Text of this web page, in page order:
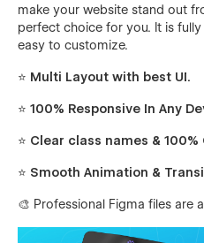
make your website stand out
perfect choice for you. It is
easy to customize.
⭐ Multi Layout with best UI.
⭐ 100% Responsive In Any
⭐ Clear class names &
⭐ Smooth Animation &
🎨 Professional Figma files are